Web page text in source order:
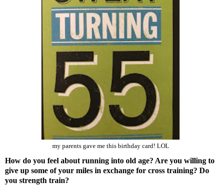
my parents gave me this birthday card! LOL
How do you feel about running into old age? Are you willing to
give up some of your miles in exchange for cross training? Do
you strength train?